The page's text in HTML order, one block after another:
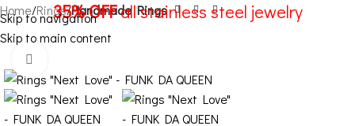
Skip to navigation
Skip to main content
35% OFFall stainless steel jewelry
Menu
Home Rings Handmade Rings